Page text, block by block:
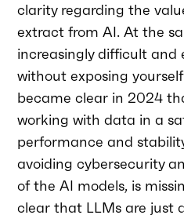
clarity regarding the
extract from AI. At the
increasingly difficult and
without exposing
became clear in 2024
working with data in a
performance and
avoiding cybersecurity
of the AI models, is
clear that LLMs are just